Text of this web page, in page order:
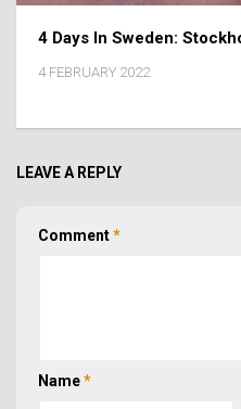
4 Days In Sweden:
4 FEBRUARY 2022
LEAVE A REPLY
Comment*
Name*